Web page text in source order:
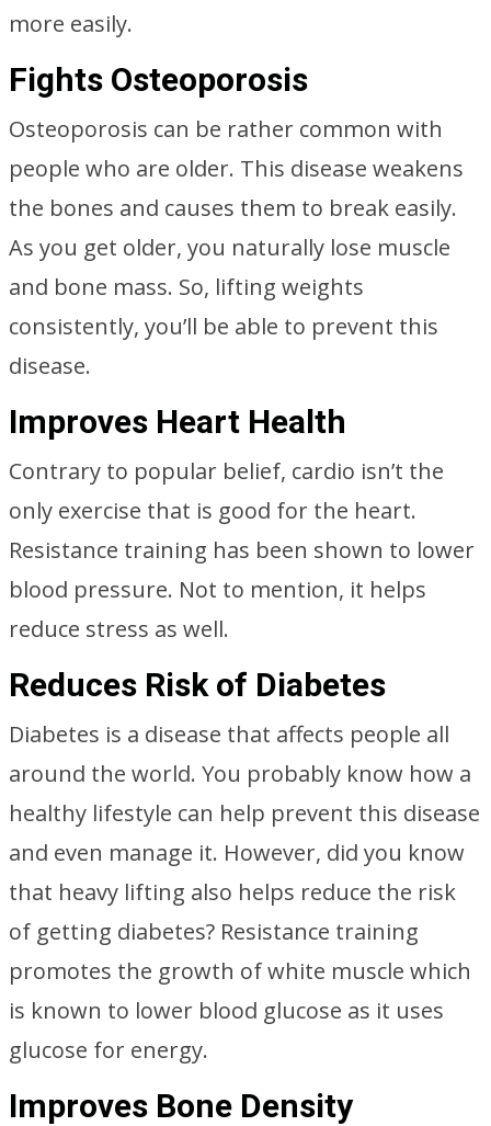
more easily.
Fights Osteoporosis
Osteoporosis can be rather common with
people who are older. This disease weakens
the bones and causes them to break easily.
As you get older, you naturally lose muscle
and bone mass. So, lifting weights
consistently, you’ll be able to prevent this
disease.
Improves Heart Health
Contrary to popular belief, cardio isn’t the
only exercise that is good for the heart.
Resistance training has been shown to lower
blood pressure. Not to mention, it helps
reduce stress as well.
Reduces Risk of Diabetes
Diabetes is a disease that affects people all
around the world. You probably know how a
healthy lifestyle can help prevent this disease
and even manage it. However, did you know
that heavy lifting also helps reduce the risk
of getting diabetes? Resistance training
promotes the growth of white muscle which
is known to lower blood glucose as it uses
glucose for energy.
Improves Bone Density